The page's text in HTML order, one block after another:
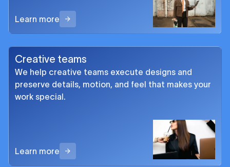
Learn more
Creative teams
We help creative teams execute designs and
preserve details, motion, and feel that makes your
work special.
Learn more